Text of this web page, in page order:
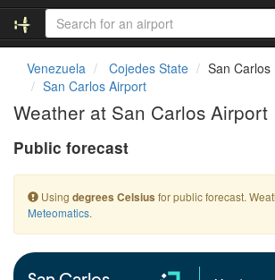
Venezuela Cojedes State
San Carlos
San Carlos Airport
Weather at San Carlos Airport
Public forecast
Using degrees Celsius for public forecast.
Meteomatics.